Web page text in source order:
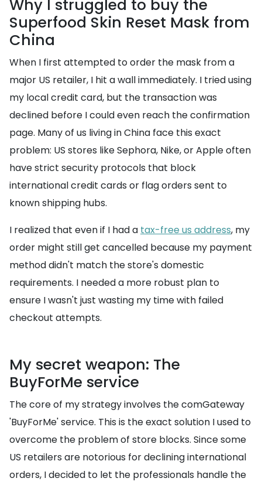
Why I struggled to buy the
Superfood Skin Reset Mask from
China
When I first attempted to order the mask from a
major US retailer, I hit a wall immediately. I tried using
my local credit card, but the transaction was
declined before I could even reach the confirmation
page. Many of us living in China face this exact
problem: US stores like Sephora, Nike, or Apple often
have strict security protocols that block
international credit cards or flag orders sent to
known shipping hubs.
I realized that even if I had a tax-free us address, my
order might still get cancelled because my payment
method didn't match the store's domestic
requirements. I needed a more robust plan to
ensure I wasn't just wasting my time with failed
checkout attempts.
My secret weapon: The
BuyForMe service
The core of my strategy involves the comGateway
'BuyForMe' service. This is the exact solution I used to
overcome the problem of store blocks. Since some
US retailers are notorious for declining international
orders, I decided to let the professionals handle the